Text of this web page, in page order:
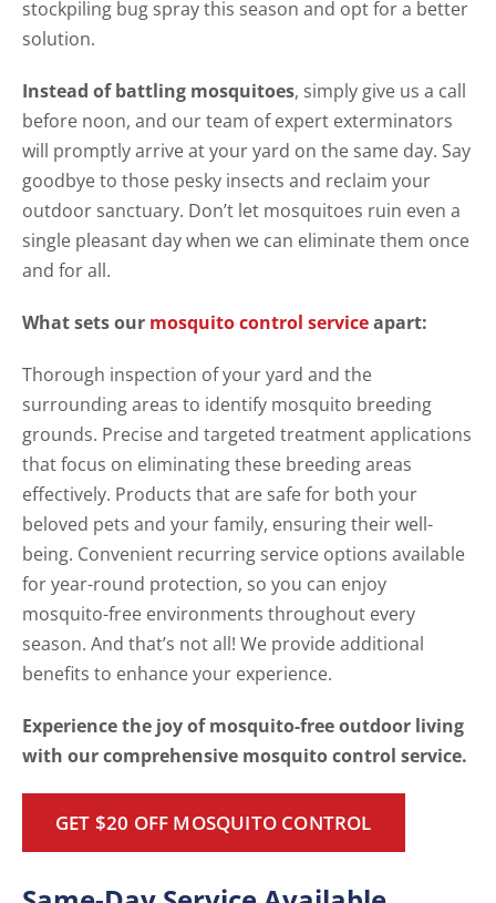
stockpiling bug spray this season and opt for a better
solution.
Instead of battling mosquitoes, simply give us a call
before noon, and our team of expert exterminators
will promptly arrive at your yard on the same day. Say
goodbye to those pesky insects and reclaim your
outdoor sanctuary. Don’t let mosquitoes ruin even a
single pleasant day when we can eliminate them once
and for all.
What sets our mosquito control serviceapart:
Thorough inspection of your yard and the
surrounding areas to identify mosquito breeding
grounds. Precise and targeted treatment applications
that focus on eliminating these breeding areas
effectively. Products that are safe for both your
beloved pets and your family, ensuring their well-
being. Convenient recurring service options available
for year-round protection, so you can enjoy
mosquito-free environments throughout every
season. And that’s not all! We provide additional
benefits to enhance your experience.
Experience the joy of mosquito-free outdoor living
with our comprehensive mosquito control service.
GET $20 OFF MOSQUITO CONTROL